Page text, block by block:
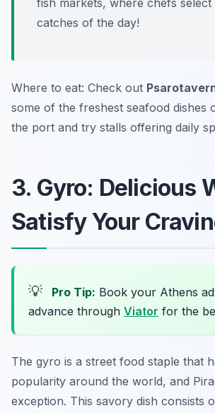
fish markets, where chefs select
catches of the day!
Where to eat: Check out
some of the freshest seafood dishes
the port and try stalls offering daily
3. Gyro: Delicious
Satisfy Your
💡 Pro Tip: Book your Athens
advance through Viator for the
The gyro is a street food staple that
popularity around the world, and
exception. This savory dish consists